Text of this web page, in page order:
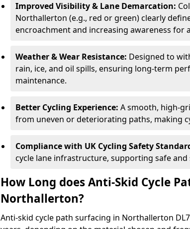
Improved Visibility & Lane Demarcation:
Northallerton (e.g., red or green) clearly
encroachment and increasing awareness for
Weather & Wear Resistance: Designed to
rain, ice, and oil spills, ensuring long-term
maintenance.
Better Cycling Experience: A smooth, high-
from uneven or deteriorating paths, making
Compliance with UK Cycling Safety
cycle lane infrastructure, supporting safe
How Long does Anti-Skid Cycle
Northallerton?
Anti-skid cycle path surfacing in Northallerton